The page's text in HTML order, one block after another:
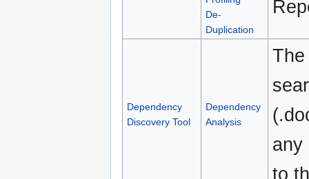
De-
Duplication
Dependency
Discovery Tool
Dependency
Analysis
any
to